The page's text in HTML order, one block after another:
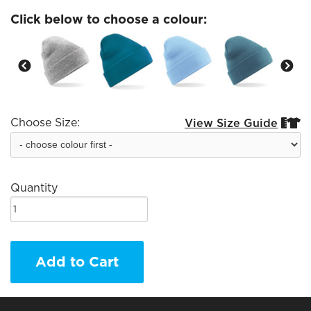
Click below to choose a colour:
Choose Size: View Size Guide 
Quantity
Add to Cart